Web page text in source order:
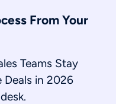
From Your
Teams Stay
Deals in 2026